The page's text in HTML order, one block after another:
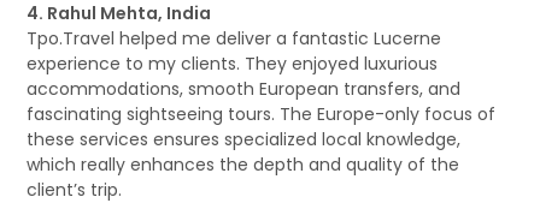
4. Rahul Mehta, India
Tpo.Travel helped me deliver a fantastic Lucerne
experience to my clients. They enjoyed luxurious
accommodations, smooth European transfers, and
fascinating sightseeing tours. The Europe-only focus of
these services ensures specialized local knowledge,
which really enhances the depth and quality of the
client’s trip.